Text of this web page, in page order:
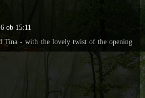
ob 15:11
Tina - with the lovely twist of the opening